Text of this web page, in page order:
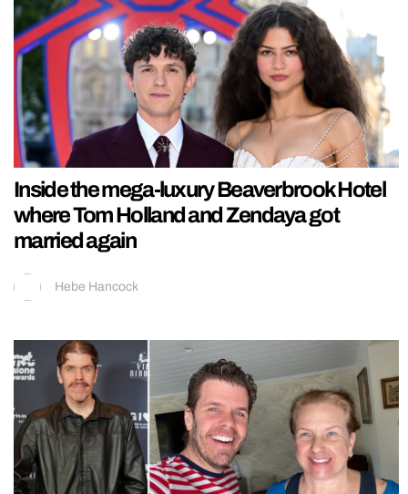
Inside the mega-luxury Beaverbrook Hotel
where Tom Holland and Zendaya got
married again
Hebe Hancock